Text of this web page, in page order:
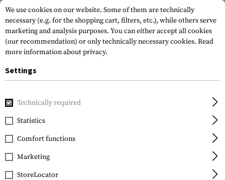
Home Tactical Gear Flag
Clawgear
Slovenia Flag Patch
We use cookies on our website. Some of them are technically
necessary (e.g. for the shopping cart, filters, etc.), while others serve
marketing and analysis purposes. You can either accept all cookies
(our recommendation) or only technically necessary cookies. Read
more information about privacy.
Settings
Technically required
Statistics
Comfort functions
Marketing
StoreLocator